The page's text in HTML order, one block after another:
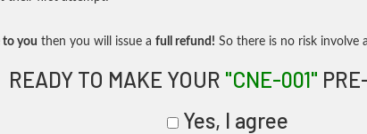
to you then you will issue a full refund! So there is no risk involve
READY TO MAKE YOUR "CNE-001"
Yes, I agree